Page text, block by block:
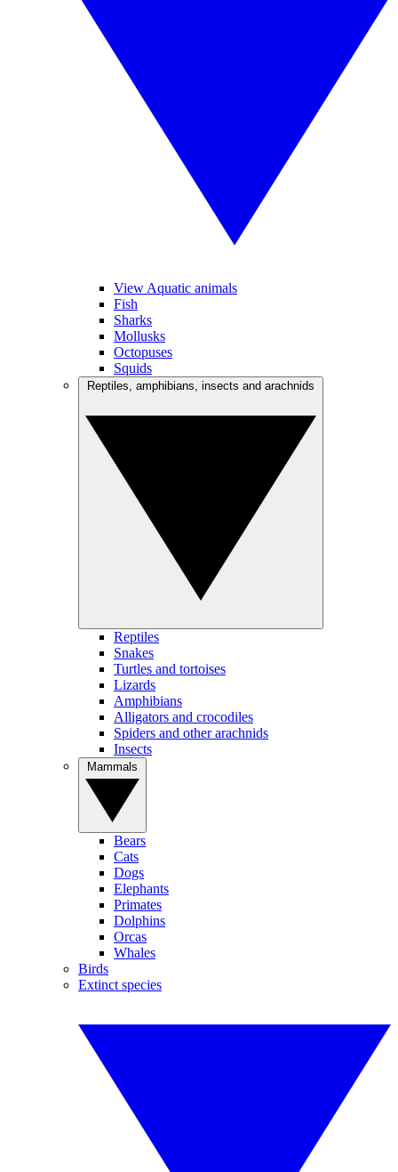
View Aquatic animals
Fish
Sharks
Mollusks
Octopuses
Squids
Reptiles
Snakes
Turtles and tortoises
Lizards
Amphibians
Alligators and crocodiles
Spiders and other arachnids
Insects
Bears
Cats
Dogs
Elephants
Primates
Dolphins
Orcas
Whales
Birds
Extinct species